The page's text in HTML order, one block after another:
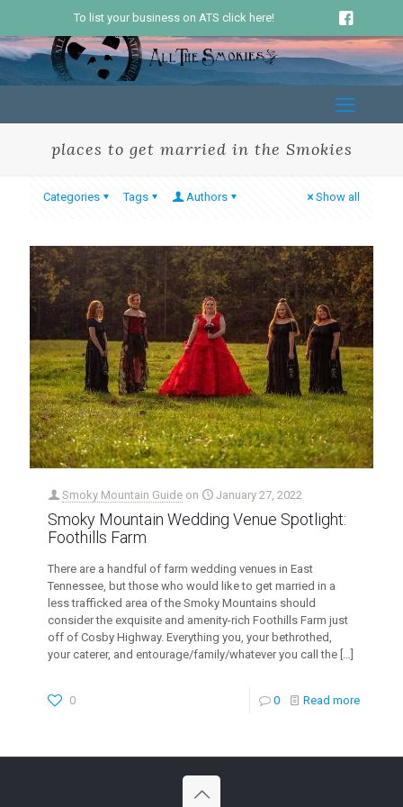
To list your business on ATS click here!
places to get married in the Smokies
Categories Tags Authors Show all
Smoky Mountain Guide on January 27, 2022
Smoky Mountain Wedding Venue Spotlight:
Foothills Farm
There are a handful of farm wedding venues in East
Tennessee, but those who would like to get married in a
less trafficked area of the Smoky Mountains should
consider the exquisite and amenity-rich Foothills Farm just
off of Cosby Highway. Everything you, your bethrothed,
your caterer, and entourage/family/whatever you call the […]
0 0 Read more